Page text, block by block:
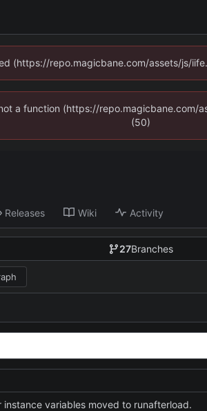
(https://repo.magicbane.com/assets/js/
a function (https://repo.magicbane.com/
(50)
Releases Wiki Activity
27Branches
instance variables moved to runafterload.